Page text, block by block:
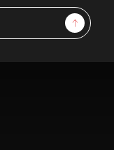
Sign Up